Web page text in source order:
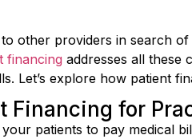
financingaddresses all these
Let’s explore how patient
Financing for
patients to pay medical
But navigating healthcare